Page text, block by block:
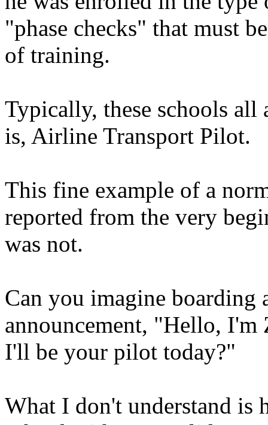
"phase checks" that must
of training.
Typically, these schools
is, Airline Transport Pilot.
This fine example of a
reported from the very
was not.
Can you imagine boarding
announcement, "Hello, I'm
I'll be your pilot today?"
What I don't understand